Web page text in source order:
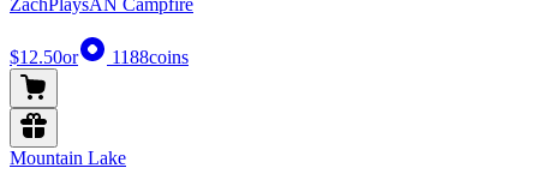
ZachPlaysAN Campfire
$12.50or 1188coins
Mountain Lake